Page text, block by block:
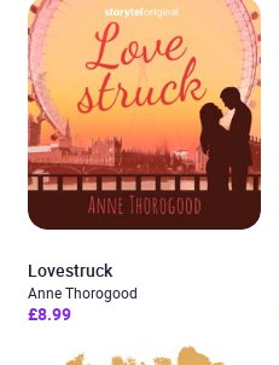
Lovestruck
Anne Thorogood
£8.99